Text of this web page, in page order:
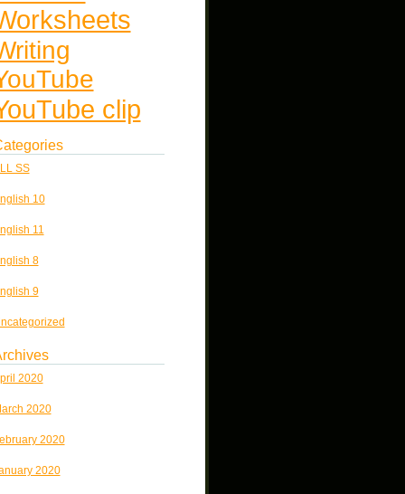
clip
SS
10
11
8
9
2020
2020
2020
2020